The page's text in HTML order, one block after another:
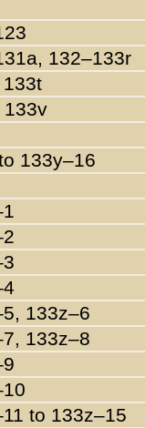
132–133r
133t
133v
133y–16
133z–6
133z–8
to 133z–15